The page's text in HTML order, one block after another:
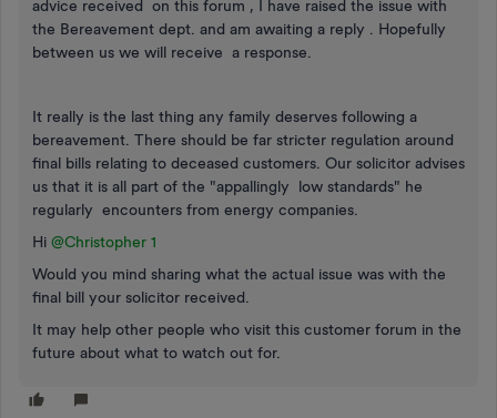
advice received on this forum , I have raised the issue with
the Bereavement dept. and am awaiting a reply . Hopefully
between us we will receive a response.
It really is the last thing any family deserves following a
bereavement. There should be far stricter regulation around
final bills relating to deceased customers. Our solicitor advises
us that it is all part of the "appallingly low standards" he
regularly encounters from energy companies.
Hi @Christopher 1
Would you mind sharing what the actual issue was with the
final bill your solicitor received.
It may help other people who visit this customer forum in the
future about what to watch out for.